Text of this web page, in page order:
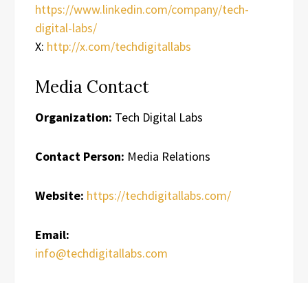
https://www.linkedin.com/company/tech-
digital-labs/
X: http://x.com/techdigitallabs
Media Contact
Organization: Tech Digital Labs
Contact Person: Media Relations
Website: https://techdigitallabs.com/
Email:
info@techdigitallabs.com